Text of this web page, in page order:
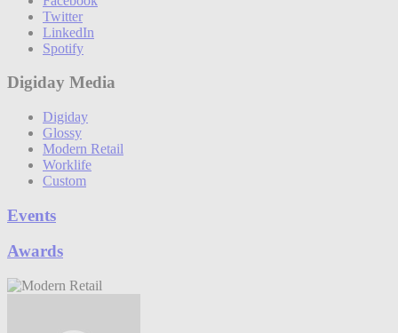
Twitter
LinkedIn
Spotify
Digiday Media
Digiday
Glossy
Modern Retail
Worklife
Custom
Events
Awards